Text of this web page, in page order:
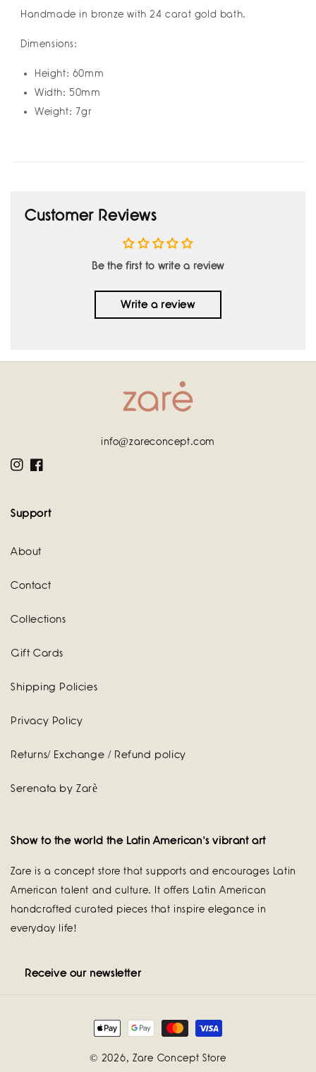
Handmade in bronze with 24 carat gold bath.
Dimensions:
Height: 60mm
Width: 50mm
Weight: 7gr
Customer Reviews
Be the first to write a review
Write a review
info@zareconcept.com
InstagramFacebook
Support
About
Contact
Collections
Gift Cards
Shipping Policies
Privacy Policy
Returns/ Exchange / Refund policy
Serenata by Zarè
Show to the world the Latin American's vibrant art
Zare is a concept store that supports and encourages Latin
American talent and culture. It offers Latin American
handcrafted curated pieces that inspire elegance in
everyday life!
Receive our newsletter
Payment
methods
© 2026, Zare Concept Store